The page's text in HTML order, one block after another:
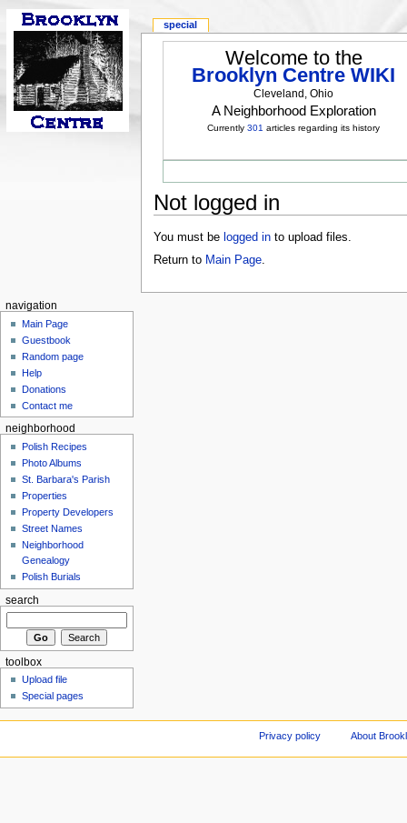
Welcome to the
Brooklyn Centre WIKI
Cleveland, Ohio
A Neighborhood Exploration
Currently301 articles regarding its history
Not logged in
You must be logged into upload files.
Return to Main Page.
special
navigation
Main Page
Guestbook
Random page
Help
Donations
Contact me
neighborhood
Polish Recipes
Photo Albums
St. Barbara's Parish
Properties
Property Developers
Street Names
Neighborhood
Genealogy
Polish Burials
search
toolbox
Upload file
Special pages
Privacy policy About